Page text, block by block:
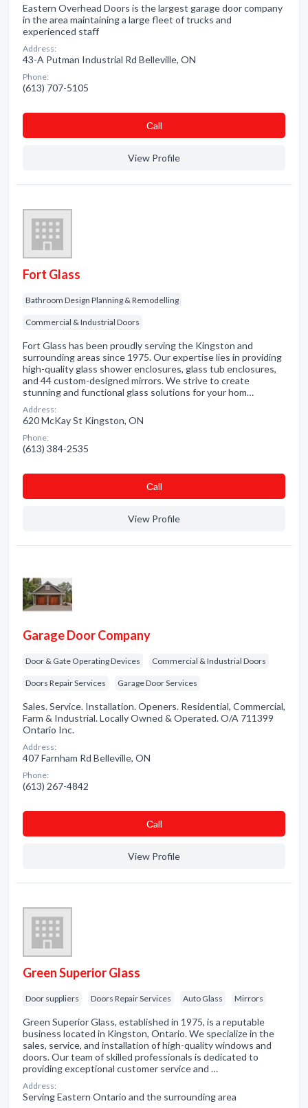
Eastern Overhead Doors is the largest garage door company
in the area maintaining a large fleet of trucks and
experienced staff
Address:
43-A Putman Industrial Rd Belleville, ON
Phone:
(613) 707-5105
Сall
View Profile
Fort Glass
Bathroom Design Planning & Remodelling
Commercial & Industrial Doors
Fort Glass has been proudly serving the Kingston and
surrounding areas since 1975. Our expertise lies in providing
high-quality glass shower enclosures, glass tub enclosures,
and 44 custom-designed mirrors. We strive to create
stunning and functional glass solutions for your hom…
Address:
620 McKay St Kingston, ON
Phone:
(613) 384-2535
Сall
View Profile
Garage Door Company
Door & Gate Operating Devices Commercial & Industrial Doors
Doors Repair Services Garage Door Services
Sales. Service. Installation. Openers. Residential, Commercial,
Farm & Industrial. Locally Owned & Operated. O/A 711399
Ontario Inc.
Address:
407 Farnham Rd Belleville, ON
Phone:
(613) 267-4842
Сall
View Profile
Green Superior Glass
Door suppliers Doors Repair Services Auto Glass Mirrors
Green Superior Glass, established in 1975, is a reputable
business located in Kingston, Ontario. We specialize in the
sales, service, and installation of high-quality windows and
doors. Our team of skilled professionals is dedicated to
providing exceptional customer service and …
Address:
Serving Eastern Ontario and the surrounding area